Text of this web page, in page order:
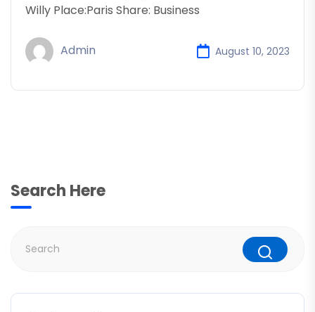
Willy Place:Paris Share: Business
Admin August 10, 2023
Search Here